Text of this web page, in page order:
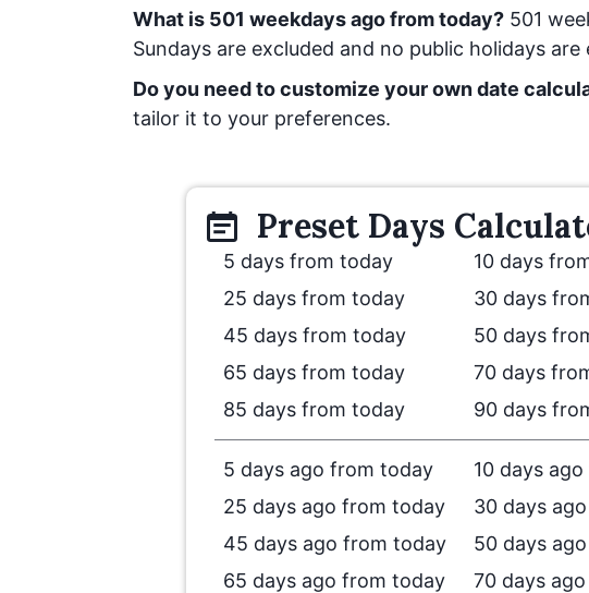
What is 501 weekdays ago from today? 501
Sundays are excluded and no public holidays
Do you need to customize your own date
tailor it to your preferences.
Preset Days
5 days from today 10 days
25 days from today
30 days
45 days from today
50 days
65 days from today
70 days
85 days from today
90 days
5 days ago from today 10 days
25 days ago from today
30 days
45 days ago from today
50 days
65 days ago from today
70 days